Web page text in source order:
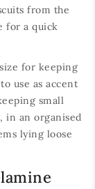
from the
for a quick
for keeping
use as accent
small
in an organised
lying loose